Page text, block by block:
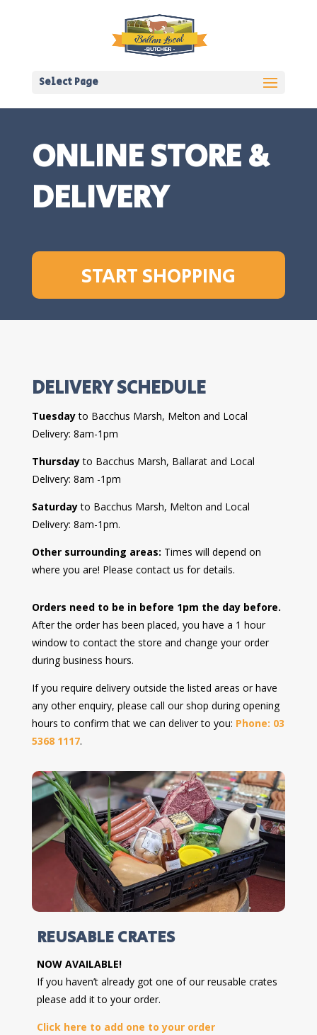
Select Page
ONLINE STORE &
DELIVERY
START SHOPPING
DELIVERY SCHEDULE
Tuesdayto Bacchus Marsh, Melton and Local
Delivery: 8am-1pm
Thursdayto Bacchus Marsh, Ballarat and Local
Delivery: 8am -1pm
Saturdayto Bacchus Marsh, Melton and Local
Delivery: 8am-1pm.
Other surrounding areas: Times will depend on
where you are! Please contact us for details.
Orders need to be in before 1pm the day before.
After the order has been placed, you have a 1 hour
window to contact the store and change your order
during business hours.
If you require delivery outside the listed areas or have
any other enquiry, please call our shop during opening
hours to confirm that we can deliver to you: Phone: 03
5368 1117.
REUSABLE CRATES
NOW AVAILABLE!
If you haven’t already got one of our reusable crates
please add it to your order.
Click here to add one to your order